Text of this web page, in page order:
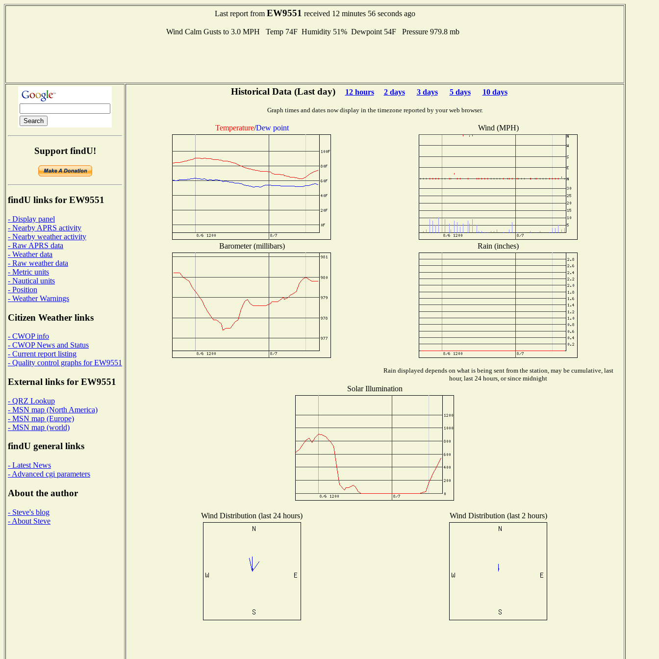
Last report from EW9551 received 12 minutes 56 seconds ago
Wind Calm Gusts to 3.0 MPH Temp 74F Humidity 51% Dewpoint 54F Pressure 979.8 mb
Support findU!
findU links for EW9551
- Display panel
- Nearby APRS activity
- Nearby weather activity
- Raw APRS data
- Weather data
- Raw weather data
- Metric units
- Nautical units
- Position
- Weather Warnings
Citizen Weather links
- CWOP info
- CWOP News and Status
- Current report listing
- Quality control graphs for EW9551
External links for EW9551
- QRZ Lookup
- MSN map (North America)
- MSN map (Europe)
- MSN map (world)
findU general links
- Latest News
- Advanced cgi parameters
About the author
- Steve's blog
- About Steve
Historical Data (Last day) 12 hours 2 days 3 days 5 days 10 days
Graph times and dates now display in the timezone reported by your web browser.
Temperature/Dew point Wind (MPH)
Barometer (millibars) Rain (inches)
Rain displayed depends on what is being sent from the station, may be cumulative, last
hour, last 24 hours, or since midnight
Solar Illumination
Wind Distribution (last 24 hours) Wind Distribution (last 2 hours)